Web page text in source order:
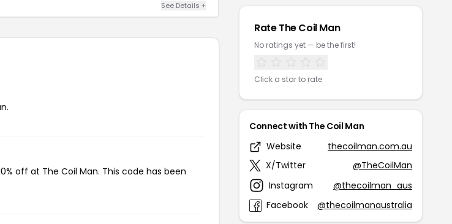
See Details +
off at The Coil Man. This code has been
Rate The Coil Man
No ratings yet — be the first!
Click a star to rate
Connect with The Coil Man
Website
thecoilman.com.au
X/Twitter
@TheCoilMan
Instagram
@thecoilman_aus
Facebook
@thecoilmanaustralia